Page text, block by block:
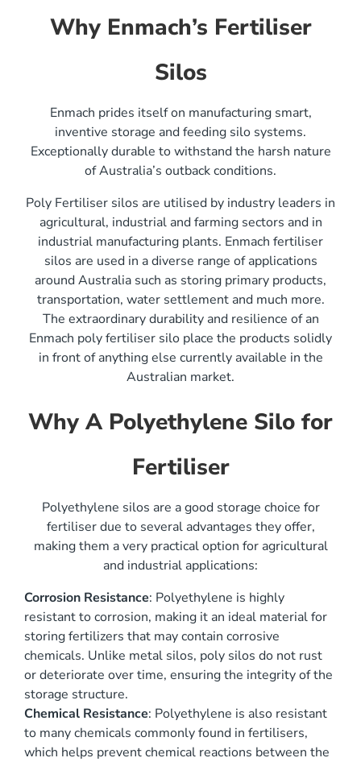
Why Enmach’s Fertiliser
Silos
Enmach prides itself on manufacturing smart,
inventive storage and feeding silo systems.
Exceptionally durable to withstand the harsh nature
of Australia’s outback conditions.
Poly Fertiliser silos are utilised by industry leaders in
agricultural, industrial and farming sectors and in
industrial manufacturing plants. Enmach fertiliser
silos are used in a diverse range of applications
around Australia such as storing primary products,
transportation, water settlement and much more.
The extraordinary durability and resilience of an
Enmach poly fertiliser silo place the products solidly
in front of anything else currently available in the
Australian market.
Why A Polyethylene Silo for
Fertiliser
Polyethylene silos are a good storage choice for
fertiliser due to several advantages they offer,
making them a very practical option for agricultural
and industrial applications:
Corrosion Resistance: Polyethylene is highly
resistant to corrosion, making it an ideal material for
storing fertilizers that may contain corrosive
chemicals. Unlike metal silos, poly silos do not rust
or deteriorate over time, ensuring the integrity of the
storage structure.
Chemical Resistance: Polyethylene is also resistant
to many chemicals commonly found in fertilisers,
which helps prevent chemical reactions between the